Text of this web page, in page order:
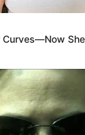
Curves—Now